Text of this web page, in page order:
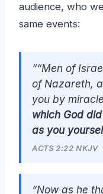
audience, who
same events:
““Men of
of Nazareth,
you by
which God
as you
ACTS 2:22 NKJV
“Now as he